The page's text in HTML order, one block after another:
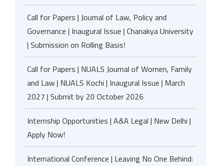
Call for Papers | Journal of Law, Policy and
Governance | Inaugural Issue | Chanakya University
| Submission on Rolling Basis!
Call for Papers | NUALS Journal of Women, Family
and Law | NUALS Kochi | Inaugural Issue | March
2027 | Submit by 20 October 2026
Internship Opportunities | A&A Legal | New Delhi |
Apply Now!
International Conference | Leaving No One Behind: